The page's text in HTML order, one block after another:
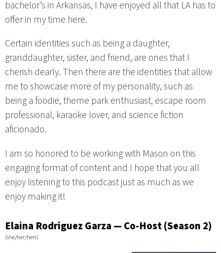
bachelor’s in Arkansas, I have enjoyed all that LA has to
offer in my time here.
Certain identities such as being a daughter,
granddaughter, sister, and friend, are ones that I
cherish dearly. Then there are the identities that allow
me to showcase more of my personality, such as
being a foodie, theme park enthusiast, escape room
professional, karaoke lover, and science fiction
aficionado.
I am so honored to be working with Mason on this
engaging format of content and I hope that you all
enjoy listening to this podcast just as much as we
enjoy making it!
Elaina Rodriguez Garza — Co-Host (Season 2)
(she/her/hers)